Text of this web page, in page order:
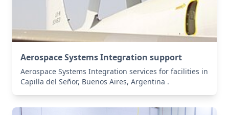
Aerospace Systems Integration support
Aerospace Systems Integration services for facilities in
Capilla del Señor, Buenos Aires, Argentina .